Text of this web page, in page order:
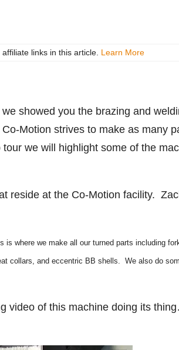
links in this article. Learn More
showed you the brazing and
Motion strives to make as many
we will highlight some of the
reside at the Co-Motion facility.
where we make all our turned parts including
collars, and eccentric BB shells. We also do
video of this machine doing its